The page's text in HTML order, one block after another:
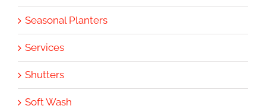
Seasonal Planters
Services
Shutters
Soft Wash